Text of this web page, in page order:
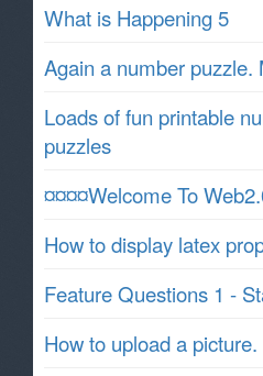
What is Happening 5
Again a number puzzle.
Loads of fun printable
puzzles
¤¤¤¤Welcome To
How to display latex
Feature Questions 1 -
How to upload a picture.